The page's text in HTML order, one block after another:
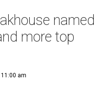
named
more top
am